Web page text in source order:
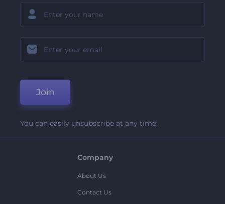
Join
You can easily unsubscribe at any time.
Company
About Us
Contact Us